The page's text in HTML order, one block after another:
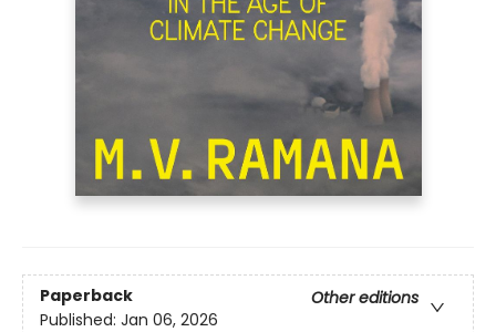
Paperback
Other editions
Published: Jan 06, 2026